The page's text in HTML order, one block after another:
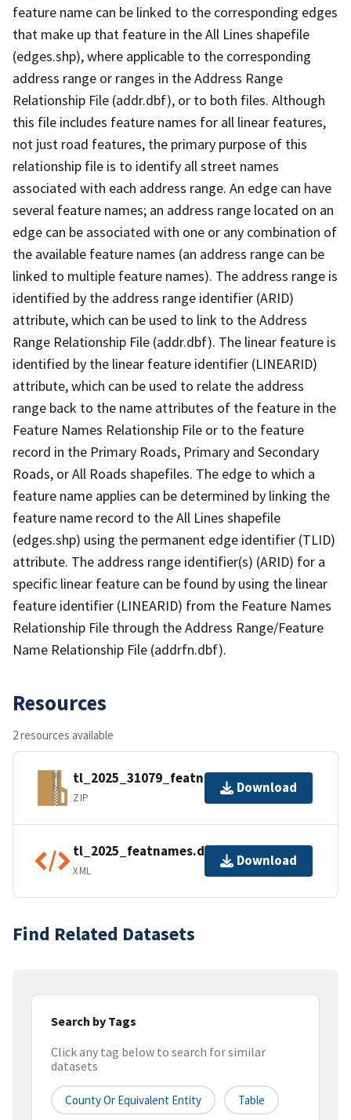
feature name can be linked to the corresponding edges
that make up that feature in the All Lines shapefile
(edges.shp), where applicable to the corresponding
address range or ranges in the Address Range
Relationship File (addr.dbf), or to both files. Although
this file includes feature names for all linear features,
not just road features, the primary purpose of this
relationship file is to identify all street names
associated with each address range. An edge can have
several feature names; an address range located on an
edge can be associated with one or any combination of
the available feature names (an address range can be
linked to multiple feature names). The address range is
identified by the address range identifier (ARID)
attribute, which can be used to link to the Address
Range Relationship File (addr.dbf). The linear feature is
identified by the linear feature identifier (LINEARID)
attribute, which can be used to relate the address
range back to the name attributes of the feature in the
Feature Names Relationship File or to the feature
record in the Primary Roads, Primary and Secondary
Roads, or All Roads shapefiles. The edge to which a
feature name applies can be determined by linking the
feature name record to the All Lines shapefile
(edges.shp) using the permanent edge identifier (TLID)
attribute. The address range identifier(s) (ARID) for a
specific linear feature can be found by using the linear
feature identifier (LINEARID) from the Feature Names
Relationship File through the Address Range/Feature
Name Relationship File (addrfn.dbf).
Resources
2 resources available
tl_2025_31079_featnames.zip
ZIP
Download
tl_2025_featnames.dbf.ea.iso.xml
XML
Download
Find Related Datasets
Search by Tags
Click any tag below to search for similar
datasets
County Or Equivalent Entity Table